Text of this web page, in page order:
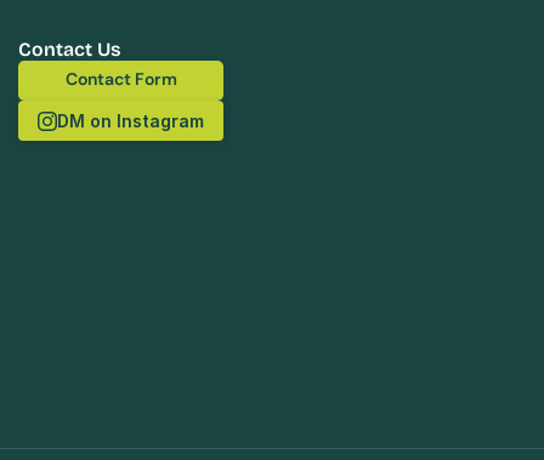
Contact Us
Contact Form
DM on Instagram